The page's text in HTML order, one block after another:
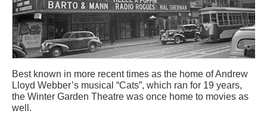
Best known in more recent times as the home of Andrew
Lloyd Webber’s musical “Cats”, which ran for 19 years,
the Winter Garden Theatre was once home to movies as
well.